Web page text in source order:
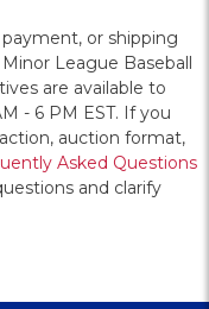
or shipping
League Baseball
are available to
- 6 PM EST. If you
auction format,
Asked Questions
and clarify